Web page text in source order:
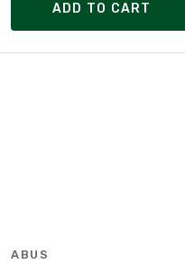
ADD TO CART
ABUS